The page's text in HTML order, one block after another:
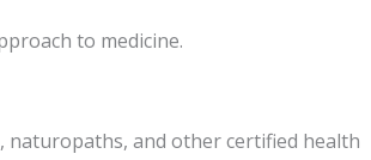
to medicine.
naturopaths, and other certified health